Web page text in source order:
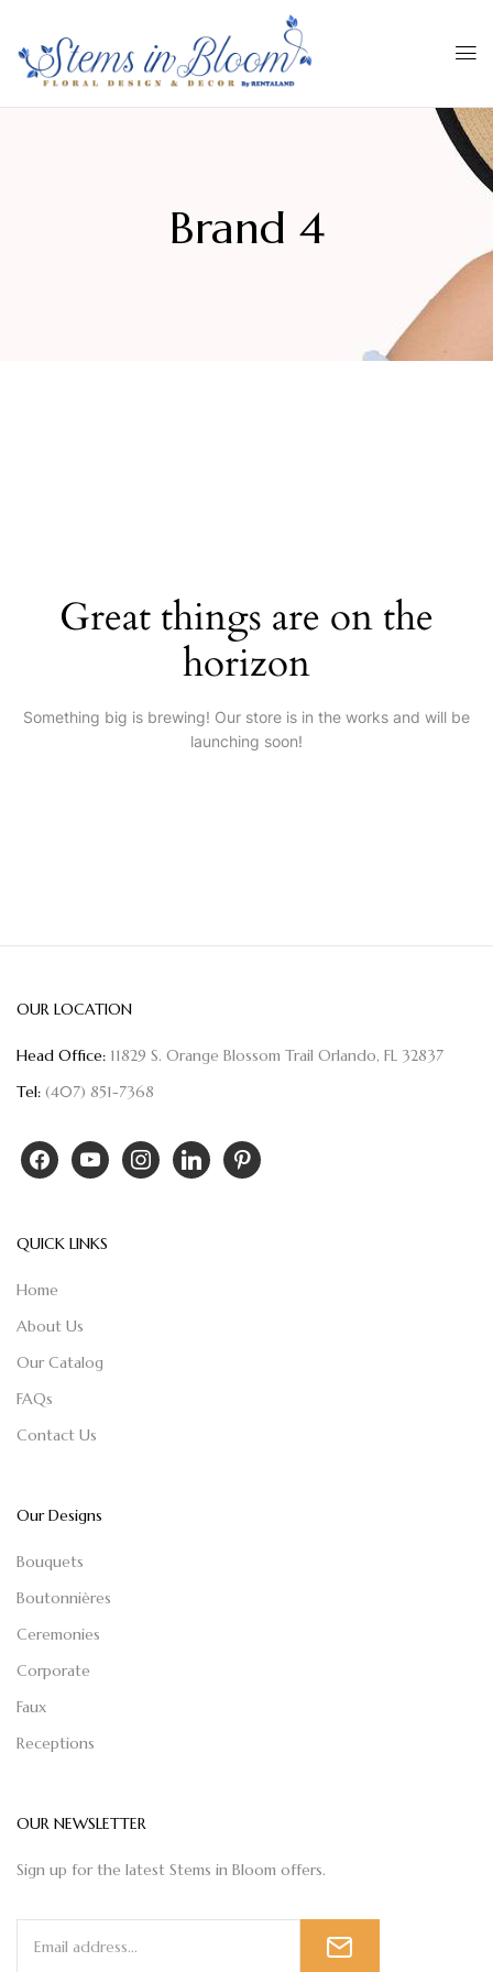
Brand 4
Great things are on the
horizon
Something big is brewing! Our store is in the works and will be
launching soon!
OUR LOCATION
Head Office: 11829 S. Orange Blossom Trail Orlando, FL 32837
Tel: (407) 851-7368
QUICK LINKS
Home
About Us
Our Catalog
FAQs
Contact Us
Our Designs
Bouquets
Boutonnières
Ceremonies
Corporate
Faux
Receptions
OUR NEWSLETTER
Sign up for the latest Stems in Bloom offers.